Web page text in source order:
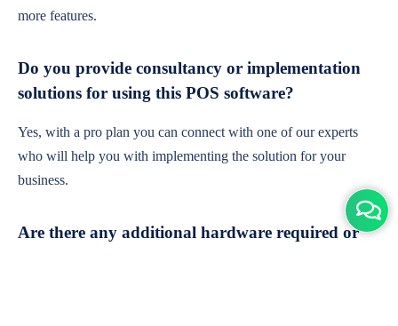
more features.
Do you provide consultancy or implementation
solutions for using this POS software?
Yes, with a pro plan you can connect with one of our experts
who will help you with implementing the solution for your
business.
Are there any additional hardware required or